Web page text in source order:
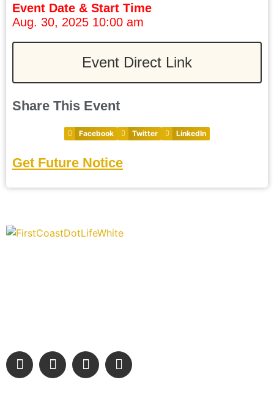
Event Date & Start Time
Aug. 30, 2025 10:00 am
Event Direct Link
Share This Event
Facebook Twitter LinkedIn
Get Future Notice